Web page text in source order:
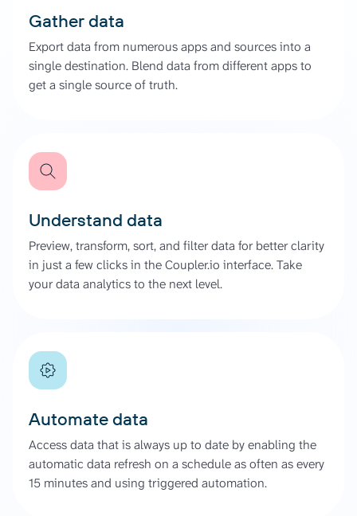
Gather data
Export data from numerous apps and sources into a
single destination. Blend data from different apps to
get a single source of truth.
Understand data
Preview, transform, sort, and filter data for better clarity
in just a few clicks in the Coupler.io interface. Take
your data analytics to the next level.
Automate data
Access data that is always up to date by enabling the
automatic data refresh on a schedule as often as every
15 minutes and using triggered automation.